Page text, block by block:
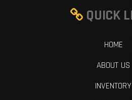
QUICK
HOME
ABOUT US
INVENTORY